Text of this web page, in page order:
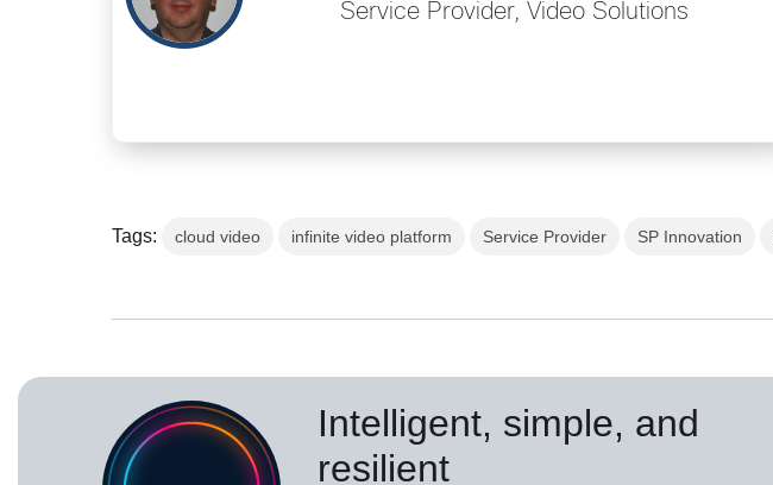
Service Provider, Video Solutions
Tags: cloud video infinite video platform Service Provider SP Innovation
Intelligent, simple, and
resilient